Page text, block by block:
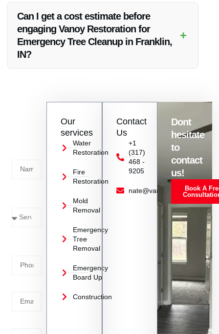
and safe after the tree cleanup process.
Can I get a cost estimate before
engaging Vanoy Restoration for
Emergency Tree Cleanup in Franklin,
IN?
+
Our
services
Water
Restoration
Fire
Restoration
Mold
Removal
Emergency
Tree
Removal
Emergency
Board Up
Construction
Contact
Us
+1
(317)
468 -
9205
nate@vanoyrestoration.com
Dont
hesitate
to
contact
us!
Book A